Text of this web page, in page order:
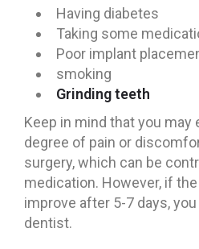
Having diabetes
Taking some
Poor implant
smoking
Grinding teeth
Keep in mind that you may
degree of pain or
surgery, which can be
medication. However, if
improve after 5-7 days,
dentist.